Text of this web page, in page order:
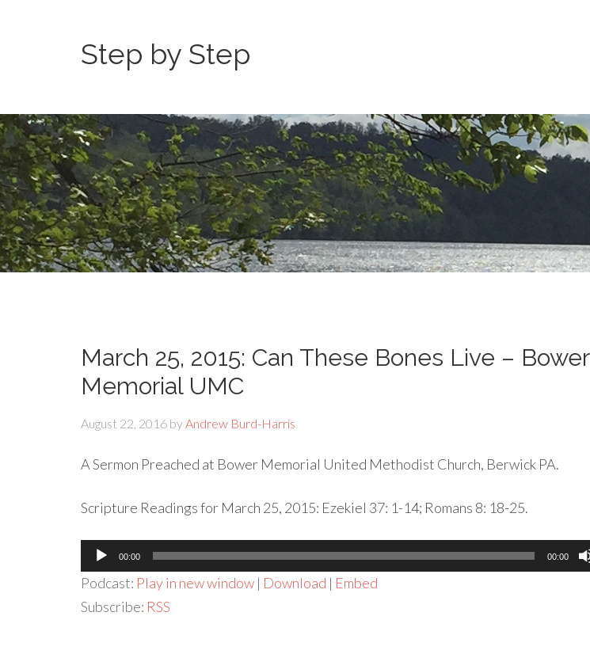
Step by Step
March 25, 2015: Can These Bones Live – Bower
Memorial UMC
August 22, 2016 byAndrew Burd-Harris
A Sermon Preached at Bower Memorial United Methodist Church, Berwick PA.
Scripture Readings for March 25, 2015: Ezekiel 37: 1-14; Romans 8: 18-25.
Audio
Player
00:00 00:00
Podcast: Play in new window | Download | Embed
Subscribe: RSS